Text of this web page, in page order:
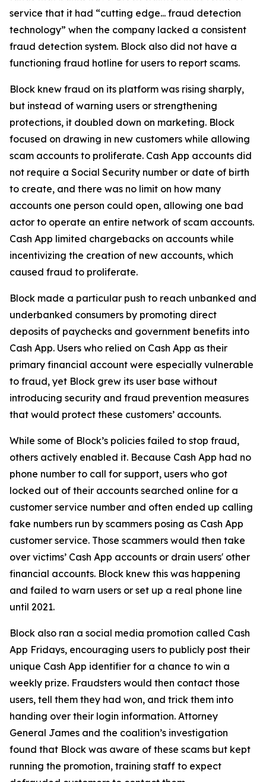
service that it had “cutting edge... fraud detection
technology” when the company lacked a consistent
fraud detection system. Block also did not have a
functioning fraud hotline for users to report scams.
Block knew fraud on its platform was rising sharply,
but instead of warning users or strengthening
protections, it doubled down on marketing. Block
focused on drawing in new customers while allowing
scam accounts to proliferate. Cash App accounts did
not require a Social Security number or date of birth
to create, and there was no limit on how many
accounts one person could open, allowing one bad
actor to operate an entire network of scam accounts.
Cash App limited chargebacks on accounts while
incentivizing the creation of new accounts, which
caused fraud to proliferate.
Block made a particular push to reach unbanked and
underbanked consumers by promoting direct
deposits of paychecks and government benefits into
Cash App. Users who relied on Cash App as their
primary financial account were especially vulnerable
to fraud, yet Block grew its user base without
introducing security and fraud prevention measures
that would protect these customers’ accounts.
While some of Block’s policies failed to stop fraud,
others actively enabled it. Because Cash App had no
phone number to call for support, users who got
locked out of their accounts searched online for a
customer service number and often ended up calling
fake numbers run by scammers posing as Cash App
customer service. Those scammers would then take
over victims’ Cash App accounts or drain users' other
financial accounts. Block knew this was happening
and failed to warn users or set up a real phone line
until 2021.
Block also ran a social media promotion called Cash
App Fridays, encouraging users to publicly post their
unique Cash App identifier for a chance to win a
weekly prize. Fraudsters would then contact those
users, tell them they had won, and trick them into
handing over their login information. Attorney
General James and the coalition’s investigation
found that Block was aware of these scams but kept
running the promotion, training staff to expect